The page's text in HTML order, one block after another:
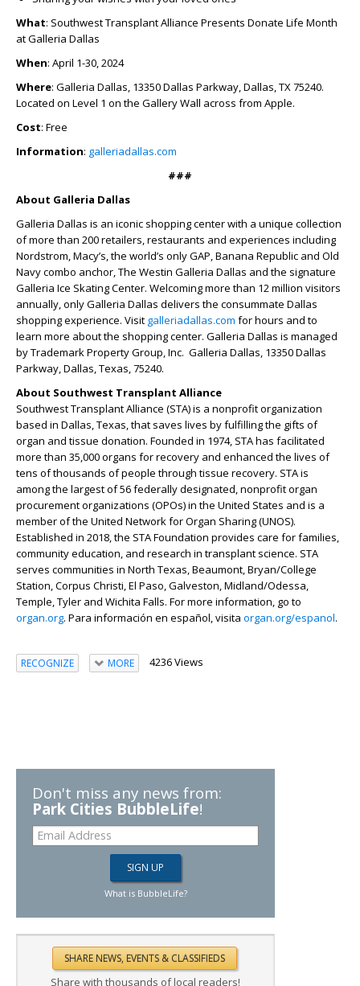
What: Southwest Transplant Alliance Presents Donate Life Month
at Galleria Dallas
When: April 1-30, 2024
Where: Galleria Dallas, 13350 Dallas Parkway, Dallas, TX 75240.
Located on Level 1 on the Gallery Wall across from Apple.
Cost: Free
Information: galleriadallas.com
###
About Galleria Dallas
Galleria Dallas is an iconic shopping center with a unique collection
of more than 200 retailers, restaurants and experiences including
Nordstrom, Macy’s, the world’s only GAP, Banana Republic and Old
Navy combo anchor, The Westin Galleria Dallas and the signature
Galleria Ice Skating Center. Welcoming more than 12 million visitors
annually, only Galleria Dallas delivers the consummate Dallas
shopping experience. Visit galleriadallas.com for hours and to
learn more about the shopping center. Galleria Dallas is managed
by Trademark Property Group, Inc. Galleria Dallas, 13350 Dallas
Parkway, Dallas, Texas, 75240.
About Southwest Transplant Alliance
Southwest Transplant Alliance (STA) is a nonprofit organization
based in Dallas, Texas, that saves lives by fulfilling the gifts of
organ and tissue donation. Founded in 1974, STA has facilitated
more than 35,000 organs for recovery and enhanced the lives of
tens of thousands of people through tissue recovery. STA is
among the largest of 56 federally designated, nonprofit organ
procurement organizations (OPOs) in the United States and is a
member of the United Network for Organ Sharing (UNOS).
Established in 2018, the STA Foundation provides care for families,
community education, and research in transplant science. STA
serves communities in North Texas, Beaumont, Bryan/College
Station, Corpus Christi, El Paso, Galveston, Midland/Odessa,
Temple, Tyler and Wichita Falls. For more information, go to
organ.org. Para información en español, visita organ.org/espanol.
RECOGNIZE MORE 4236 Views
Don't miss any news from:
Park Cities BubbleLife!
What is BubbleLife?
Share with thousands of local readers!